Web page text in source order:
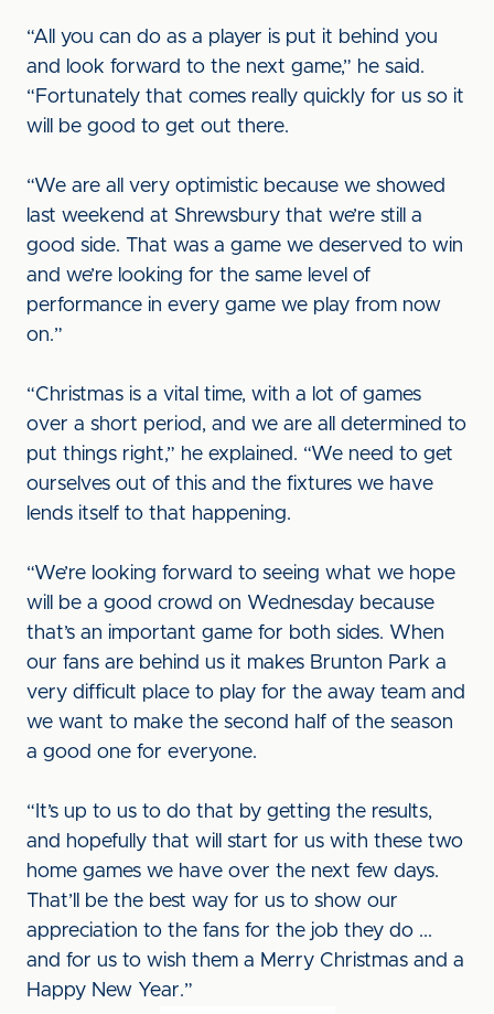
“All you can do as a player is put it behind you
and look forward to the next game,” he said.
“Fortunately that comes really quickly for us so it
will be good to get out there.
“We are all very optimistic because we showed
last weekend at Shrewsbury that we’re still a
good side. That was a game we deserved to win
and we’re looking for the same level of
performance in every game we play from now
on.”
“Christmas is a vital time, with a lot of games
over a short period, and we are all determined to
put things right,” he explained. “We need to get
ourselves out of this and the fixtures we have
lends itself to that happening.
“We’re looking forward to seeing what we hope
will be a good crowd on Wednesday because
that’s an important game for both sides. When
our fans are behind us it makes Brunton Park a
very difficult place to play for the away team and
we want to make the second half of the season
a good one for everyone.
“It’s up to us to do that by getting the results,
and hopefully that will start for us with these two
home games we have over the next few days.
That’ll be the best way for us to show our
appreciation to the fans for the job they do ...
and for us to wish them a Merry Christmas and a
Happy New Year.”